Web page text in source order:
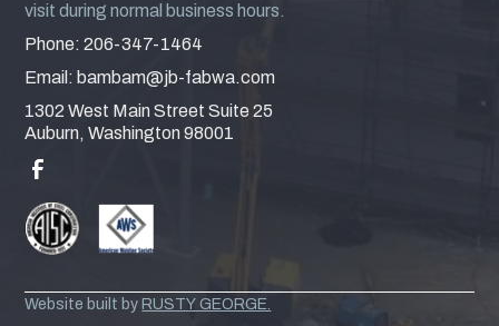
visit during normal business hours.
Phone: 206-347-1464
Email: bambam@jb-fabwa.com
1302 West Main Street Suite 25
Auburn, Washington 98001
Website built by RUSTY GEORGE.